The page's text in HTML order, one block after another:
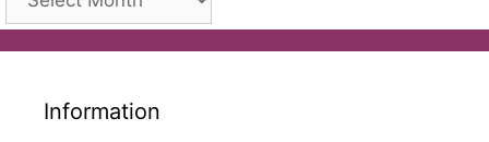
Information